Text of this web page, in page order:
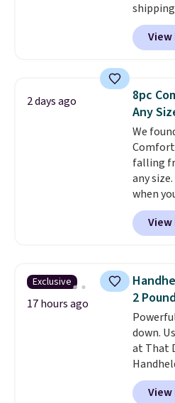
get
for $1
for
carbon
picture
at a
when
homes,
View
2 days ago
8pc
Any
We
falling
any
when
a floral
pieces
has
4.3 out
View
Exclusive
17 hours ago
2
down.
at That
free
View